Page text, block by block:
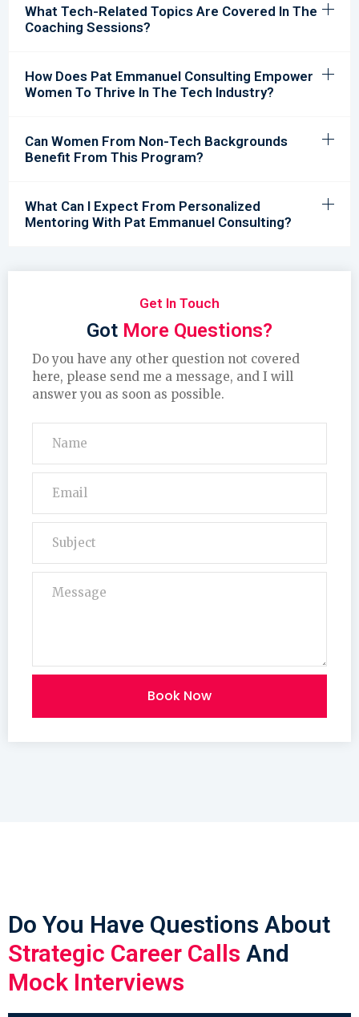
What Tech-Related Topics Are Covered In The
Coaching Sessions?
How Does Pat Emmanuel Consulting Empower
Women To Thrive In The Tech Industry?
Can Women From Non-Tech Backgrounds
Benefit From This Program?
What Can I Expect From Personalized
Mentoring With Pat Emmanuel Consulting?
Get In Touch
Got More Questions?
Do you have any other question not covered
here, please send me a message, and I will
answer you as soon as possible.
Book Now
Do You Have Questions About
Strategic Career Calls And
Mock Interviews